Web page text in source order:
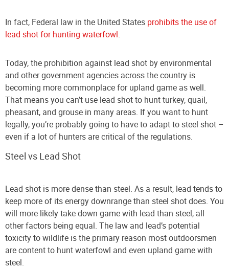
In fact, Federal law in the United States prohibits the use of
lead shot for hunting waterfowl.
Today, the prohibition against lead shot by environmental
and other government agencies across the country is
becoming more commonplace for upland game as well.
That means you can’t use lead shot to hunt turkey, quail,
pheasant, and grouse in many areas. If you want to hunt
legally, you’re probably going to have to adapt to steel shot –
even if a lot of hunters are critical of the regulations.
Steel vs Lead Shot
Lead shot is more dense than steel. As a result, lead tends to
keep more of its energy downrange than steel shot does. You
will more likely take down game with lead than steel, all
other factors being equal. The law and lead’s potential
toxicity to wildlife is the primary reason most outdoorsmen
are content to hunt waterfowl and even upland game with
steel.